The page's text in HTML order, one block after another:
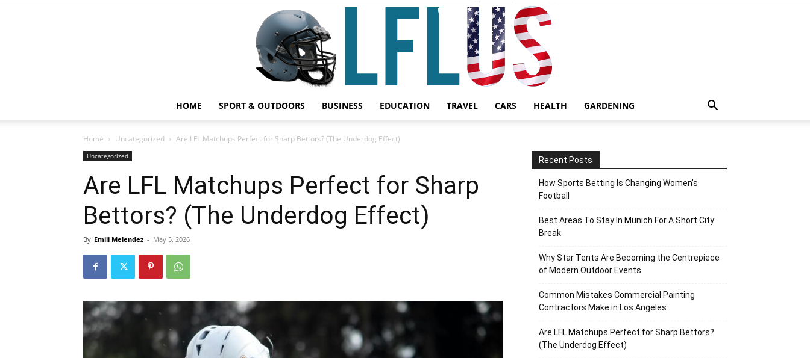
Sport
HOME SPORT & OUTDOORS BUSINESS EDUCATION TRAVEL CARS HEALTH GARDENING
Home Uncategorized Are LFL Matchups Perfect for Sharp Bettors? (The Underdog Effect)
Uncategorized
Are LFL Matchups Perfect for Sharp
Bettors? (The Underdog Effect)
By Emili Melendez - May 5, 2026
Recent Posts
How Sports Betting Is Changing Women’s
Football
Best Areas To Stay In Munich For A Short City
Break
Why Star Tents Are Becoming the Centrepiece
of Modern Outdoor Events
Common Mistakes Commercial Painting
Contractors Make in Los Angeles
Are LFL Matchups Perfect for Sharp Bettors?
(The Underdog Effect)